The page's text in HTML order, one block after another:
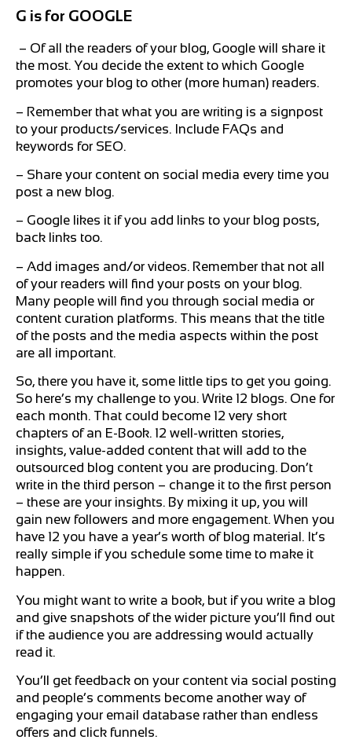
G is for GOOGLE
– Of all the readers of your blog, Google will share it
the most. You decide the extent to which Google
promotes your blog to other (more human) readers.
– Remember that what you are writing is a signpost
to your products/services. Include FAQs and
keywords for SEO.
– Share your content on social media every time you
post a new blog.
– Google likes it if you add links to your blog posts,
back links too.
– Add images and/or videos. Remember that not all
of your readers will find your posts on your blog.
Many people will find you through social media or
content curation platforms. This means that the title
of the posts and the media aspects within the post
are all important.
So, there you have it, some little tips to get you going.
So here’s my challenge to you. Write 12 blogs. One for
each month. That could become 12 very short
chapters of an E-Book. 12 well-written stories,
insights, value-added content that will add to the
outsourced blog content you are producing. Don’t
write in the third person – change it to the first person
– these are your insights. By mixing it up, you will
gain new followers and more engagement. When you
have 12 you have a year’s worth of blog material. It’s
really simple if you schedule some time to make it
happen.
You might want to write a book, but if you write a blog
and give snapshots of the wider picture you’ll find out
if the audience you are addressing would actually
read it.
You’ll get feedback on your content via social posting
and people’s comments become another way of
engaging your email database rather than endless
offers and click funnels.